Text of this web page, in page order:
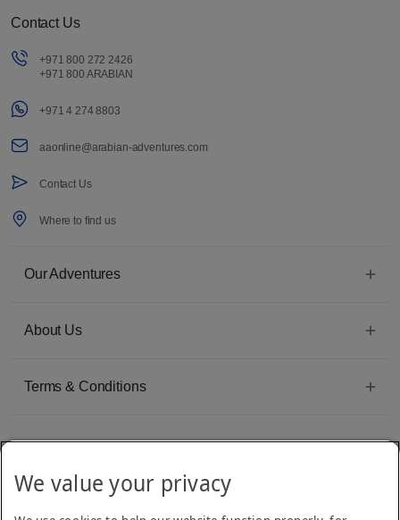
Contact Us
+971 800 272 2426
+971 800 ARABIAN
+971 4 274 8803
aaonline@arabian-adventures.com
Contact Us
Where to find us
Our Adventures
About Us
Terms & Conditions
We value your privacy